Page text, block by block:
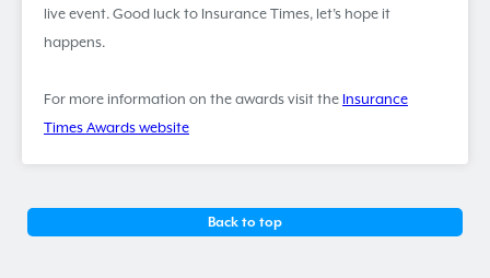
live event. Good luck to Insurance Times, let’s hope it
happens.
For more information on the awards visit the Insurance
Times Awards website
Back to top